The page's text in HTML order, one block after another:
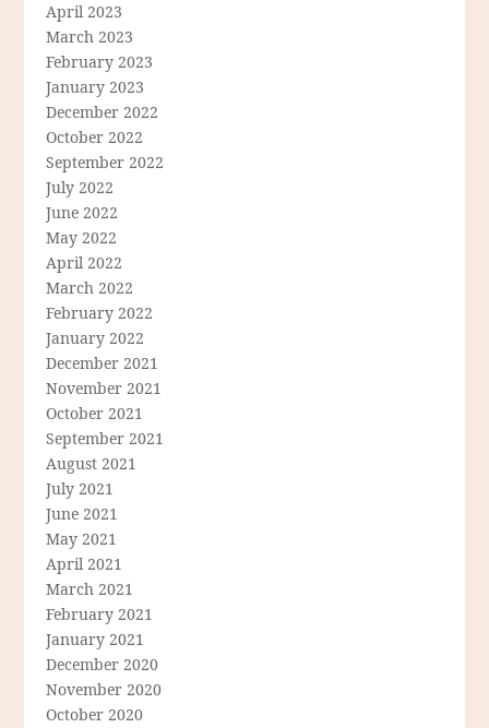
April 2023
March 2023
February 2023
January 2023
December 2022
October 2022
September 2022
July 2022
June 2022
May 2022
April 2022
March 2022
February 2022
January 2022
December 2021
November 2021
October 2021
September 2021
August 2021
July 2021
June 2021
May 2021
April 2021
March 2021
February 2021
January 2021
December 2020
November 2020
October 2020